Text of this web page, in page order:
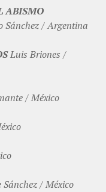
ABISMO
Sánchez / Argentina
Luis Briones /
/ México
Sánchez / México